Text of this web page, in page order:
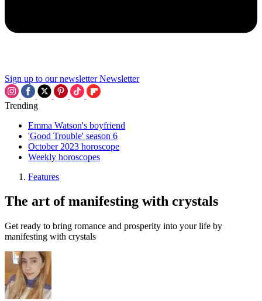
Sign up to our newsletter Newsletter
Trending
Emma Watson's boyfriend
'Good Trouble' season 6
October 2023 horoscope
Weekly horoscopes
Features
The art of manifesting with crystals
Get ready to bring romance and prosperity into your life by
manifesting with crystals